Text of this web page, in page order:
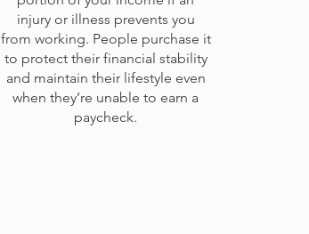
injury or illness prevents you
from working. People purchase it
to protect their financial stability
and maintain their lifestyle even
when they’re unable to earn a
paycheck.